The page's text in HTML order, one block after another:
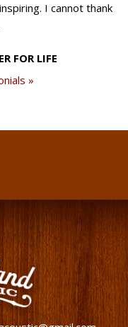
I cannot thank
FOR LIFE
»